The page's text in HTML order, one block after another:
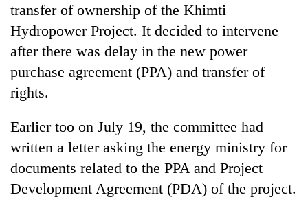
Cancellation
of
IATS
seminar
sparks
dispute
Badimalika's
high-
altitude
appeal
grows
Mountaineering
community
transfer of ownership of the Khimti
Hydropower Project. It decided to intervene
after there was delay in the new power
purchase agreement (PPA) and transfer of
rights.
Earlier too on July 19, the committee had
written a letter asking the energy ministry for
documents related to the PPA and Project
Development Agreement (PDA) of the project.